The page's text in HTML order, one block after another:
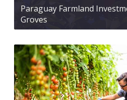
Paraguay Farmland
Groves